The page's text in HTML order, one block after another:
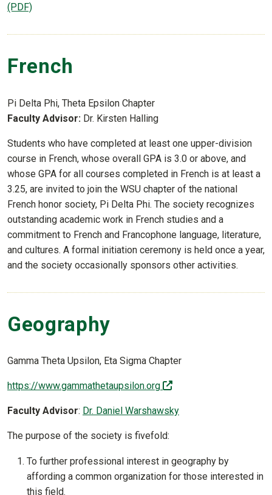
(PDF)
French
Pi Delta Phi, Theta Epsilon Chapter
Faculty Advisor: Dr. Kirsten Halling
Students who have completed at least one upper-division
course in French, whose overall GPA is 3.0 or above, and
whose GPA for all courses completed in French is at least a
3.25, are invited to join the WSU chapter of the national
French honor society, Pi Delta Phi. The society recognizes
outstanding academic work in French studies and a
commitment to French and Francophone language, literature,
and cultures. A formal initiation ceremony is held once a year,
and the society occasionally sponsors other activities.
Geography
Gamma Theta Upsilon, Eta Sigma Chapter
https://www.gammathetaupsilon.org (off-site)
Faculty Advisor: Dr. Daniel Warshawsky
The purpose of the society is fivefold:
To further professional interest in geography by
affording a common organization for those interested in
this field.